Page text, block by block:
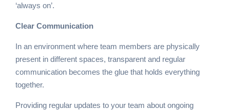
‘always on’.
Clear Communication
In an environment where team members are physically
present in different spaces, transparent and regular
communication becomes the glue that holds everything
together.
Providing regular updates to your team about ongoing